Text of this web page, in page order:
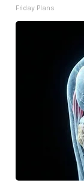
Friday Plans